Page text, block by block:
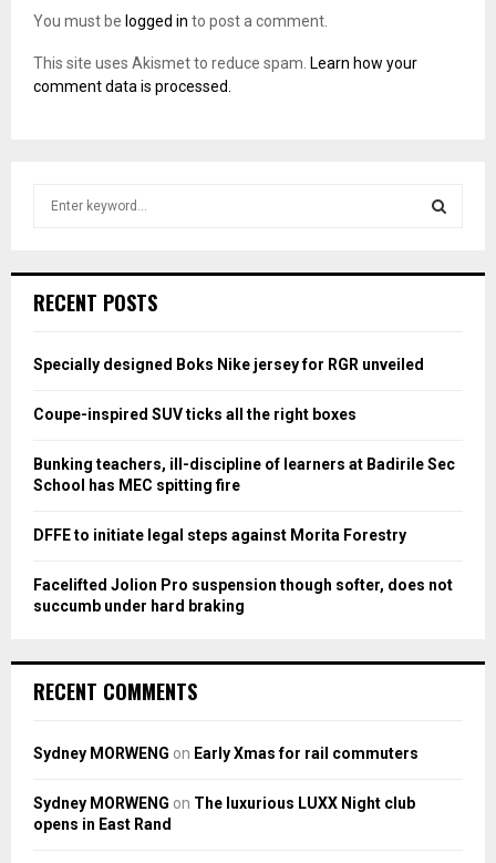
You must be logged in to post a comment.
This site uses Akismet to reduce spam. Learn how your
comment data is processed.
h
o
:
H
RECENT POSTS
Specially designed Boks Nike jersey for RGR unveiled
Coupe-inspired SUV ticks all the right boxes
Bunking teachers, ill-discipline of learners at Badirile Sec
School has MEC spitting fire
DFFE to initiate legal steps against Morita Forestry
Facelifted Jolion Pro suspension though softer, does not
succumb under hard braking
RECENT COMMENTS
Sydney MORWENG on Early Xmas for rail commuters
Sydney MORWENG on The luxurious LUXX Night club
opens in East Rand